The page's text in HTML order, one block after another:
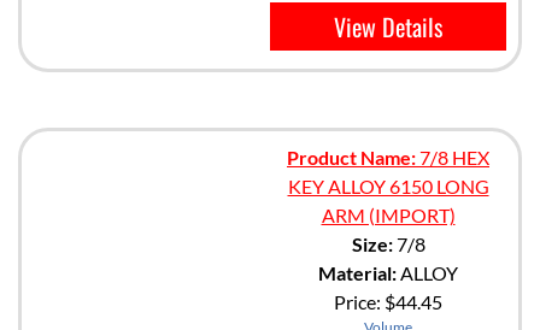
View Details
Product Name:7/8 HEX
KEY ALLOY 6150 LONG
ARM (IMPORT)
Size:7/8
Material:ALLOY
Price: $44.45